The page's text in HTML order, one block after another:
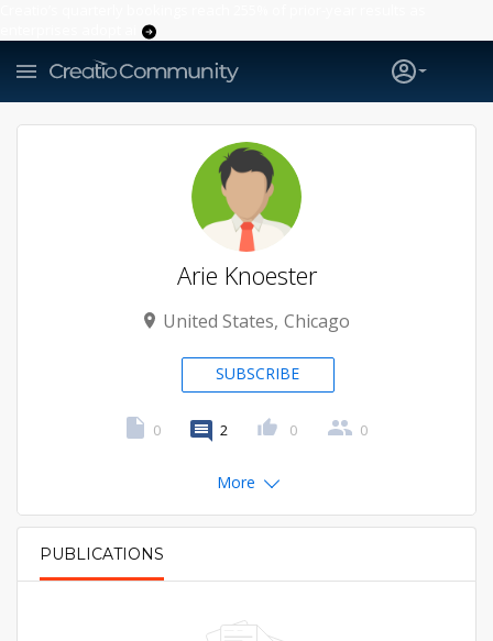
PRIMARY TABS
PUBLICATIONS
Arie Knoester
United States Chicago
SUBSCRIBE
0 2 0 0
More